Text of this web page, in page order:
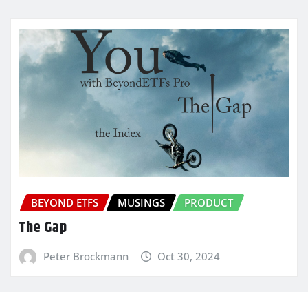
BEYOND ETFS MUSINGS PRODUCT
The Gap
Peter Brockmann Oct 30, 2024